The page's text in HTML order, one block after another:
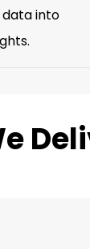
into